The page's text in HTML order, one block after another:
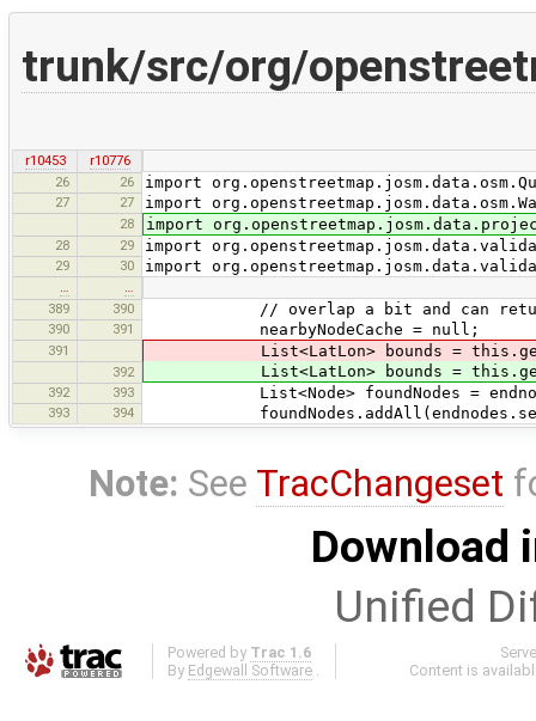
trunk/src/org/
r10453
r10776
26
26 import
27 27 import
28 import
28 29 import
29 30 import
389
390 // overlap a bit and can return
390 391 nearbyNodeCache = null;
391 List<LatLon> bounds =
392 List<LatLon> bounds =
392 393 List<Node> foundNodes =
393 394
Note: See TracChangeset
Download
Unified
Powered by Trac 1.6
By Edgewall Software .
Content is